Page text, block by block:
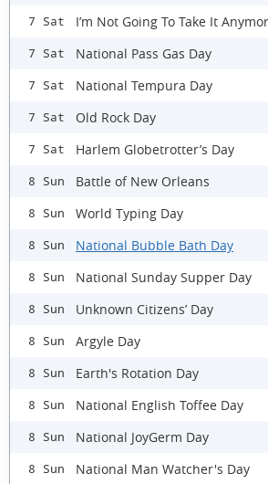
7 Sat I’m Not Going To Take It
7 Sat National Pass Gas Day
7 Sat National Tempura Day
7 Sat Old Rock Day
7 Sat Harlem Globetrotter’s Day
8 Sun Battle of New Orleans
8 Sun World Typing Day
8 Sun National Bubble Bath Day
8 Sun National Sunday Supper Day
8 Sun Unknown Citizens’ Day
8 Sun Argyle Day
8 Sun Earth's Rotation Day
8 Sun National English Toffee Day
8 Sun National JoyGerm Day
8 Sun National Man Watcher's Day